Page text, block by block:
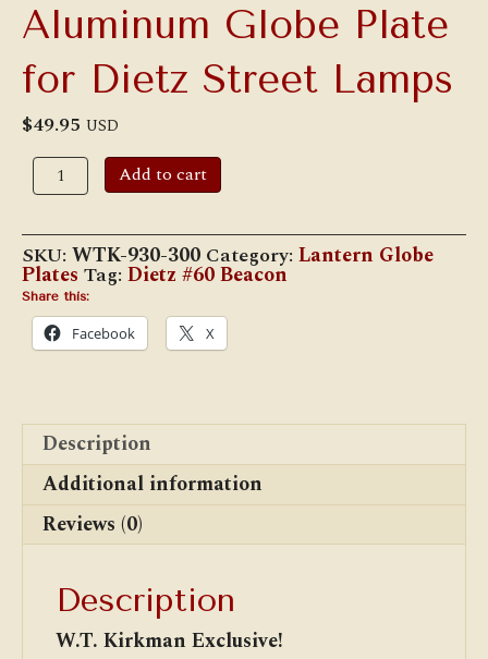
Aluminum Globe Plate
for Dietz Street Lamps
$49.95 USD
#930-
300
Cast
Globe
Plate
for
Dietz
Street
Lamps
quantity
Add to cart
SKU: WTK-930-300 Category: Lantern Globe
Plates Tag: Dietz #60 Beacon
Share this:
Facebook X
Description
Additional information
Reviews (0)
Description
W.T. Kirkman Exclusive!